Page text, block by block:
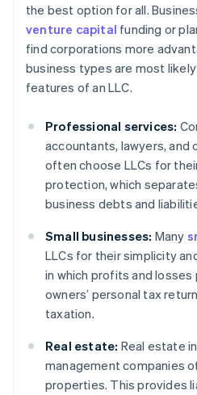
the best option for all.
venture capital funding or
find corporations more
business types are most
features of an LLC.
Professional services:
accountants, lawyers, and
often choose LLCs for
protection, which
business debts and
Small businesses: Many
LLCs for their simplicity
in which profits and
owners’ personal tax
taxation.
Real estate: Real estate
management companies
properties. This provides